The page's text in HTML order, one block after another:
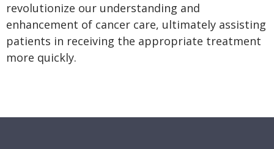
revolutionize our understanding and
enhancement of cancer care, ultimately assisting
patients in receiving the appropriate treatment
more quickly.